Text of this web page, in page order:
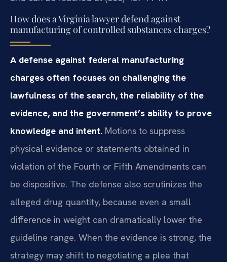
How does a Virginia lawyer defend against
manufacturing of controlled substances charges?
A defense against federal manufacturing
charges often focuses on challenging the
lawfulness of the search, the reliability of the
evidence, and the government’s ability to prove
knowledge and intent. Motions to suppress
physical evidence or statements obtained in
violation of the Fourth or Fifth Amendments can
be dispositive. The defense also scrutinizes the
alleged drug quantity, because even a small
difference in weight can dramatically lower the
guideline range. When the evidence is strong, the
strategy may shift to negotiating a plea that